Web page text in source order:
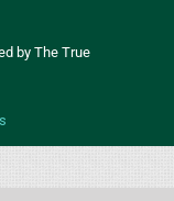
by The True